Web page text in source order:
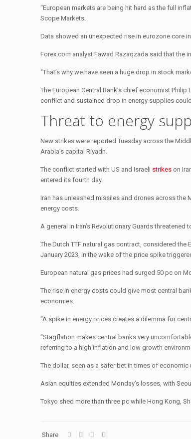
“European markets are being hit hard as the full
Scope Markets.
Data showed an unexpected rise in eurozone core
Forex.com analyst Fawad Razaqzada said that the
“That’s why we have seen a huge drop in stock
The European Central Bank’s chief economist
conflict and sustained drop in energy supplies
Threat to energy
New strikes were reported Tuesday across the
Arabia’s capital Riyadh.
The conflict started with US and Israeli strikes on
entered its fourth day.
Iran has unleashed missiles and drones across the
energy costs.
A general in Iran’s Revolutionary Guards
The Dutch TTF natural gas contract, considered
January 2023, in the wake of the price spike
European natural gas prices had surged 50 pc on
The rise in energy costs could give most central
economies.
“A spike in energy prices creates a dilemma for
“Stagflation makes central banks very
referring to a high inflation and low growth
The dollar, seen as a safer bet in times of
Asian equities extended Monday’s losses, with
Tokyo shed more than three pc while Hong Kong,
Share